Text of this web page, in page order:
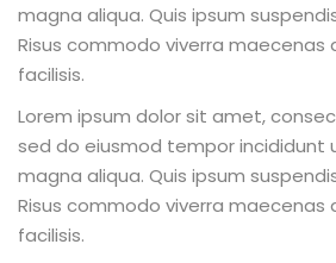
magna aliqua. Quis ipsum
Risus commodo viverra maecenas
facilisis.
Lorem ipsum dolor sit amet,
sed do eiusmod tempor incididunt
magna aliqua. Quis ipsum
Risus commodo viverra maecenas
facilisis.